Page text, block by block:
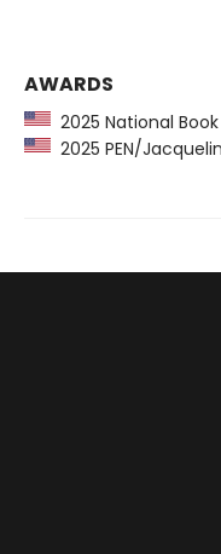
AWARDS
2025 National
2025 PEN/